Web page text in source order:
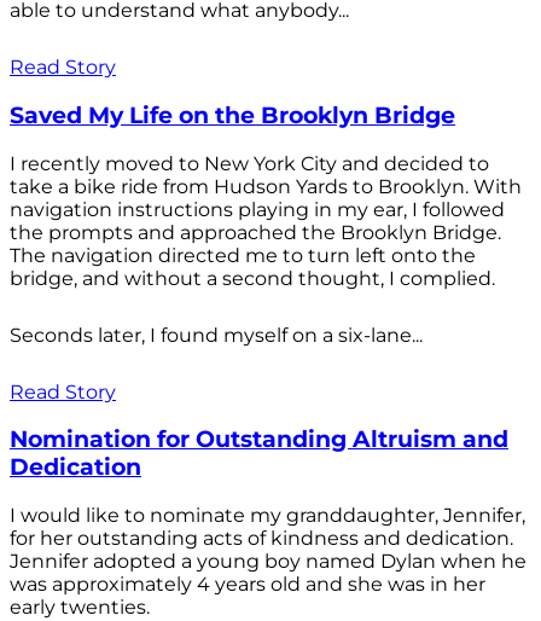
able to understand what anybody...
Read Story
Saved My Life on the Brooklyn Bridge
I recently moved to New York City and decided to
take a bike ride from Hudson Yards to Brooklyn. With
navigation instructions playing in my ear, I followed
the prompts and approached the Brooklyn Bridge.
The navigation directed me to turn left onto the
bridge, and without a second thought, I complied.
Seconds later, I found myself on a six-lane...
Read Story
Nomination for Outstanding Altruism and
Dedication
I would like to nominate my granddaughter, Jennifer,
for her outstanding acts of kindness and dedication.
Jennifer adopted a young boy named Dylan when he
was approximately 4 years old and she was in her
early twenties.